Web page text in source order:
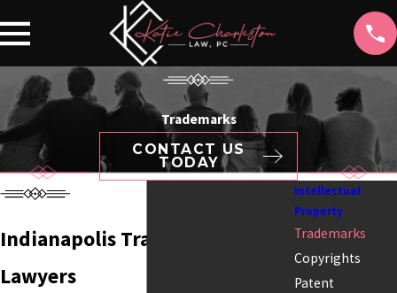
Trademarks
CONTACT US
TODAY
Indianapolis Trademark
Lawyers
Intellectual
Property
Trademarks
Copyrights
Patent